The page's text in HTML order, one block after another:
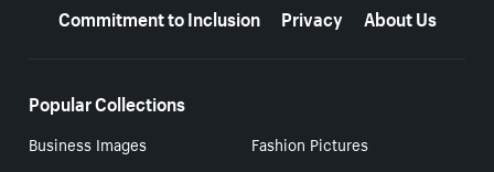
Commitment to Inclusion
Privacy About Us
Popular Collections
Business Images
Fashion Pictures